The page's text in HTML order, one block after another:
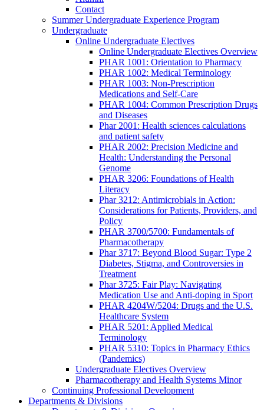
Contact
Summer Undergraduate Experience Program
Undergraduate
Online Undergraduate Electives
Online Undergraduate Electives Overview
PHAR 1001: Orientation to Pharmacy
PHAR 1002: Medical Terminology
PHAR 1003: Non-Prescription
Medications and Self-Care
PHAR 1004: Common Prescription Drugs
and Diseases
Phar 2001: Health sciences calculations
and patient safety
PHAR 2002: Precision Medicine and
Health: Understanding the Personal
Genome
PHAR 3206: Foundations of Health
Literacy
Phar 3212: Antimicrobials in Action:
Considerations for Patients, Providers, and
Policy
PHAR 3700/5700: Fundamentals of
Pharmacotherapy
Phar 3717: Beyond Blood Sugar: Type 2
Diabetes, Stigma, and Controversies in
Treatment
Phar 3725: Fair Play: Navigating
Medication Use and Anti-doping in Sport
PHAR 4204W/5204: Drugs and the U.S.
Healthcare System
PHAR 5201: Applied Medical
Terminology
PHAR 5310: Topics in Pharmacy Ethics
(Pandemics)
Undergraduate Electives Overview
Pharmacotherapy and Health Systems Minor
Continuing Professional Development
Departments & Divisions